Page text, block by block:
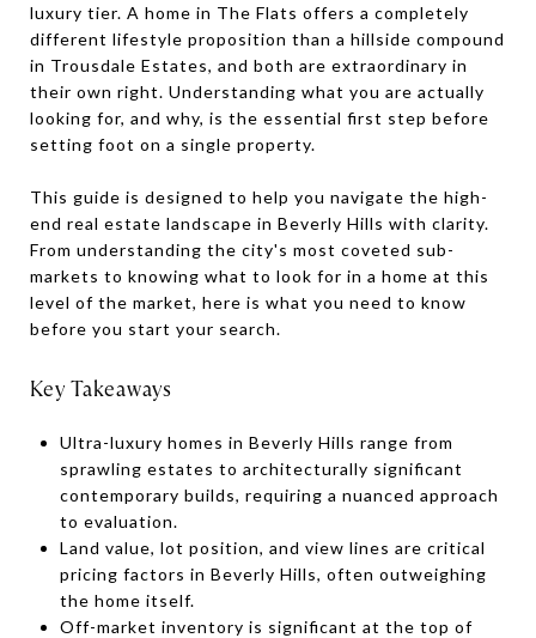
luxury tier. A home in The Flats offers a completely
different lifestyle proposition than a hillside compound
in Trousdale Estates, and both are extraordinary in
their own right. Understanding what you are actually
looking for, and why, is the essential first step before
setting foot on a single property.
This guide is designed to help you navigate the high-
end real estate landscape in Beverly Hills with clarity.
From understanding the city's most coveted sub-
markets to knowing what to look for in a home at this
level of the market, here is what you need to know
before you start your search.
Key Takeaways
Ultra-luxury homes in Beverly Hills range from
sprawling estates to architecturally significant
contemporary builds, requiring a nuanced approach
to evaluation.
Land value, lot position, and view lines are critical
pricing factors in Beverly Hills, often outweighing
the home itself.
Off-market inventory is significant at the top of